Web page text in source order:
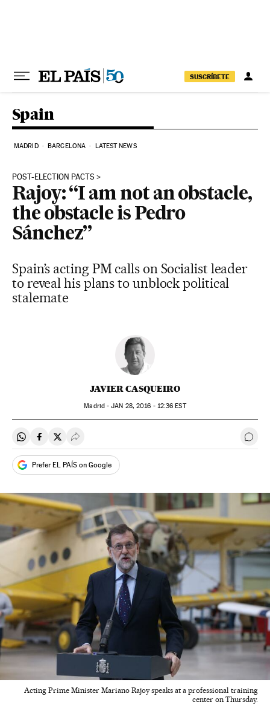
SUSCRÍBETE
Spain
MADRID BARCELONA LATEST NEWS
POST-ELECTION PACTS
Rajoy: “I am not an obstacle,
the obstacle is Pedro
Sánchez”
Spain’s acting PM calls on Socialist leader
to reveal his plans to unblock political
stalemate
JAVIER CASQUEIRO
Madrid -JAN 28, 2016 - 12:36 EST
Share on Whatsapp
Share on Facebook
Share on Twitter
Desplegar Redes Sociales Go
Prefer EL PAÍS on Google
Acting Prime Minister Mariano Rajoy speaks at a professional training
center on Thursday.